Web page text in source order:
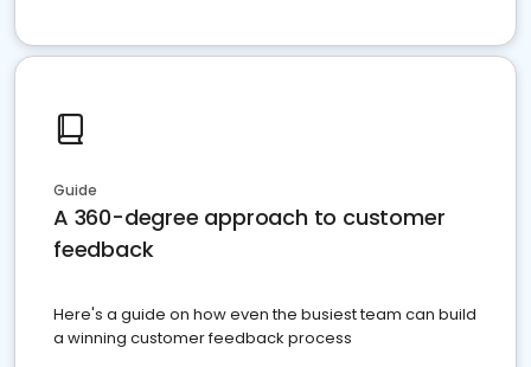
Guide
A 360-degree approach to customer
feedback
Here's a guide on how even the busiest team can build
a winning customer feedback process